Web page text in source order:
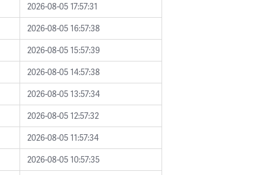
2026-08-05 17:57:31
2026-08-05 16:57:38
2026-08-05 15:57:39
2026-08-05 14:57:38
2026-08-05 13:57:34
2026-08-05 12:57:32
2026-08-05 11:57:34
2026-08-05 10:57:35